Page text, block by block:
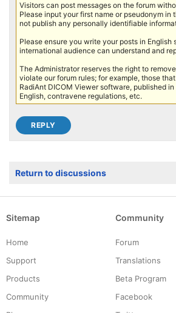
Visitors can post messages on the forum
Please input your first name or pseudonym in
not publish any personally identifiable
Please ensure you write your posts in English
international audience can understand and
The Administrator reserves the right to
violate our forum rules; for example, those
RadiAnt DICOM Viewer software, published
English, contravene regulations, etc.
Return to discussions
Sitemap
Home
Support
Products
Community
Community
Forum
Translations
Beta Program
Facebook